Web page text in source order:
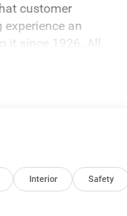
customer
an
it since 1926. All
Interior Safety